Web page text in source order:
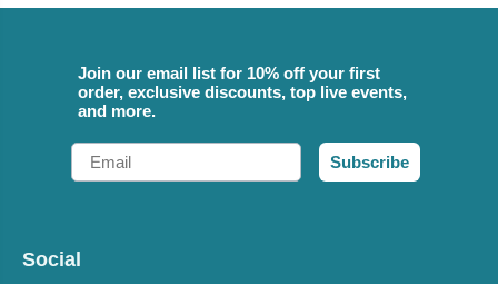
Join our email list for 10% off your first
order, exclusive discounts, top live events,
and more.
Email
Subscribe
Social